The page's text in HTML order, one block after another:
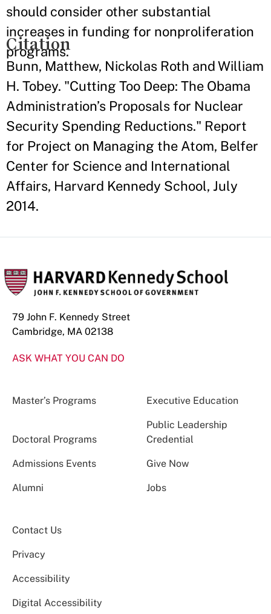
should consider other substantial
increases in funding for nonproliferation
programs.
Citation
Bunn, Matthew, Nickolas Roth and William
H. Tobey. "Cutting Too Deep: The Obama
Administration’s Proposals for Nuclear
Security Spending Reductions." Report
for Project on Managing the Atom, Belfer
Center for Science and International
Affairs, Harvard Kennedy School, July
2014.
79 John F. Kennedy Street
Cambridge, MA 02138
ASK WHAT YOU CAN DO
Master’s Programs Executive Education
Doctoral Programs
Public Leadership
Credential
Admissions Events Give Now
Alumni Jobs
Contact Us
Privacy
Accessibility
Digital Accessibility